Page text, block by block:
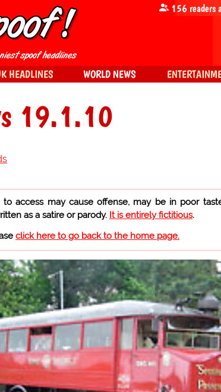
19.1.10
access may cause offense, may be in poor
as a satire or parody. It is entirely fictitious.
click here to go back to the home page.
156readers
HEADLINES WORLD NEWS